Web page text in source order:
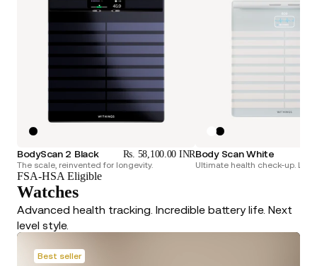
BodyScan 2 Black Rs. 58,100.00 INR
The scale, reinvented for longevity.
Body Scan White
Ultimate health check-up.
FSA-HSA Eligible
Watches
Advanced health tracking. Incredible battery life. Next
level style.
Best seller